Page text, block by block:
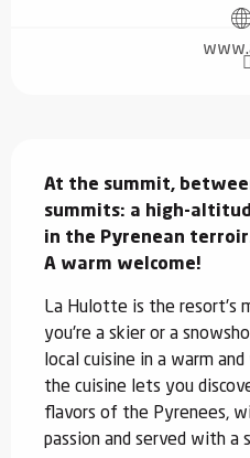
At the summit,
summits: a high-
in the Pyrenean
A warm welcome!
La Hulotte is the resort's
you're a skier or a
local cuisine in a warm
the cuisine lets you
flavors of the Pyrenees,
passion and served with a